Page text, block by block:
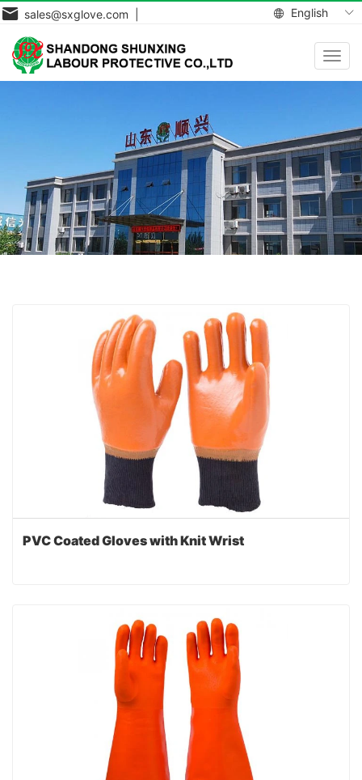
English
sales@sxglove.com |
PVC Coated Gloves with Knit Wrist